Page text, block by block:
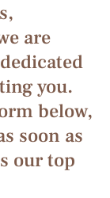
are
you.
below,
soon as
our top